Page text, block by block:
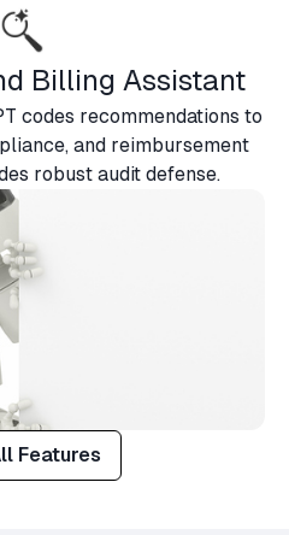
Billing Assistant
codes recommendations to
and reimbursement
robust audit defense.
Features